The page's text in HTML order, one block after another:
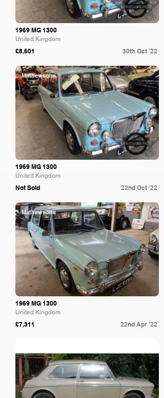
1969 MG 1300
United Kingdom
£8,601 30th Oct '22
Mathewsons
1969 MG 1300
United Kingdom
Not Sold 22nd Oct '22
Mathewsons
1969 MG 1300
United Kingdom
£7,311 22nd Apr '22